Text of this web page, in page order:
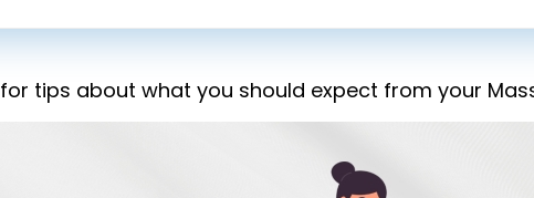
for tips about what you should expect from your